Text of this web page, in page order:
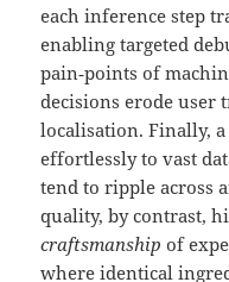
each inference step
enabling targeted
pain‑points of
decisions erode user
localisation. Finally,
effortlessly to vast
tend to ripple across
quality, by contrast,
craftsmanship of
where identical